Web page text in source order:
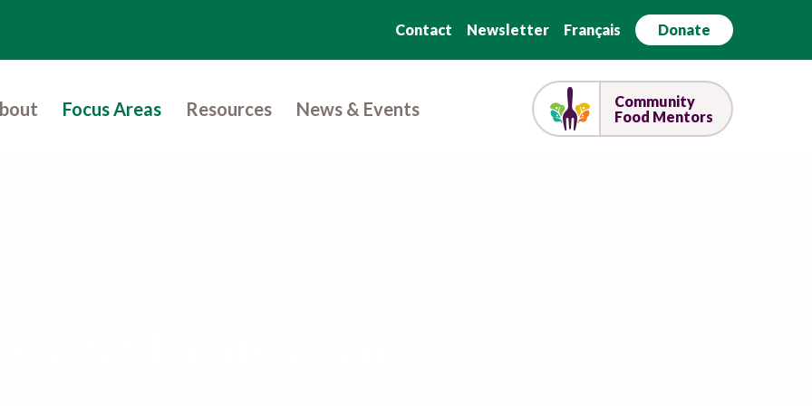
Contact Newsletter Français Donate
Focus Areas Resources News & Events
Community
Food Mentors